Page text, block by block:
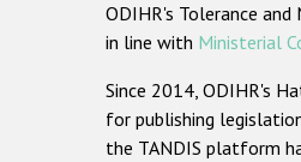
ODIHR's Tolerance
in line with Ministerial
Since 2014, ODIHR's
for publishing
the TANDIS platform